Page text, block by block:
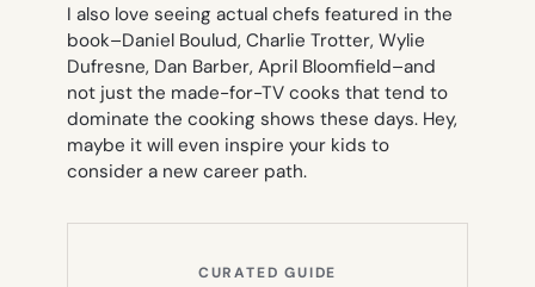
I also love seeing actual chefs featured in the
book–Daniel Boulud, Charlie Trotter, Wylie
Dufresne, Dan Barber, April Bloomfield–and
not just the made-for-TV cooks that tend to
dominate the cooking shows these days. Hey,
maybe it will even inspire your kids to
consider a new career path.
CURATED GUIDE